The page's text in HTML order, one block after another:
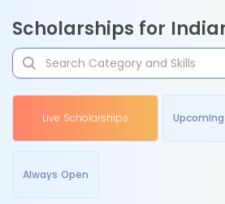
Scholarships for
Live Scholarships
Always Open